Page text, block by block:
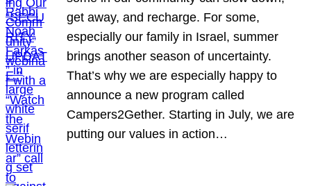
get away, and recharge. For some,
especially our family in Israel, summer
brings another season of uncertainty.
That’s why we are especially happy to
announce a new program called
Campers2Gether. Starting in July, we are
putting our values in action…